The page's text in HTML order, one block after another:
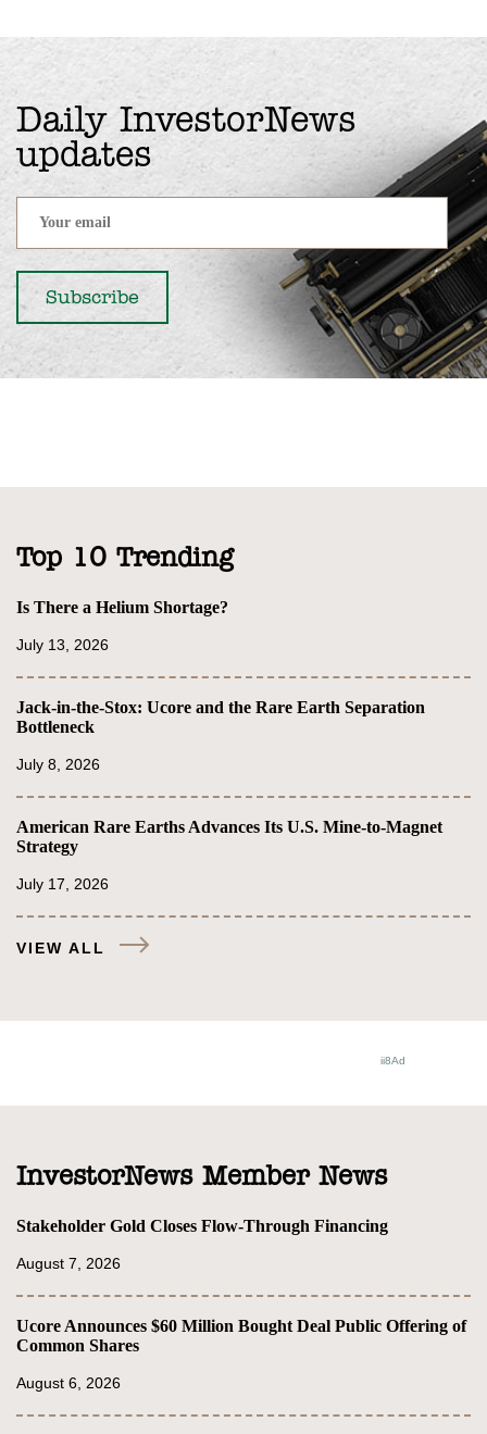
Daily InvestorNews
updates
Top 10 Trending
Is There a Helium Shortage?
July 13, 2026
Jack-in-the-Stox: Ucore and the Rare Earth Separation
Bottleneck
July 8, 2026
American Rare Earths Advances Its U.S. Mine-to-Magnet
Strategy
July 17, 2026
VIEW ALL
InvestorNews Member News
Stakeholder Gold Closes Flow-Through Financing
August 7, 2026
Ucore Announces $60 Million Bought Deal Public Offering of
Common Shares
August 6, 2026